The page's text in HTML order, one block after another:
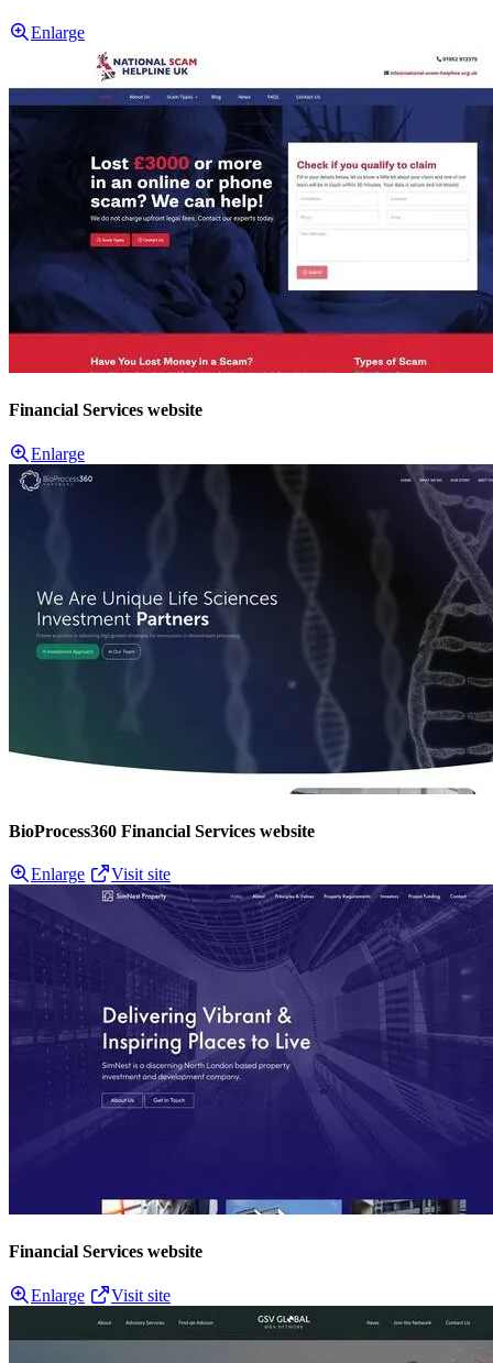
Enlarge
Financial Services website
Enlarge
BioProcess360 Financial Services website
Enlarge Visit site
Financial Services website
Enlarge Visit site